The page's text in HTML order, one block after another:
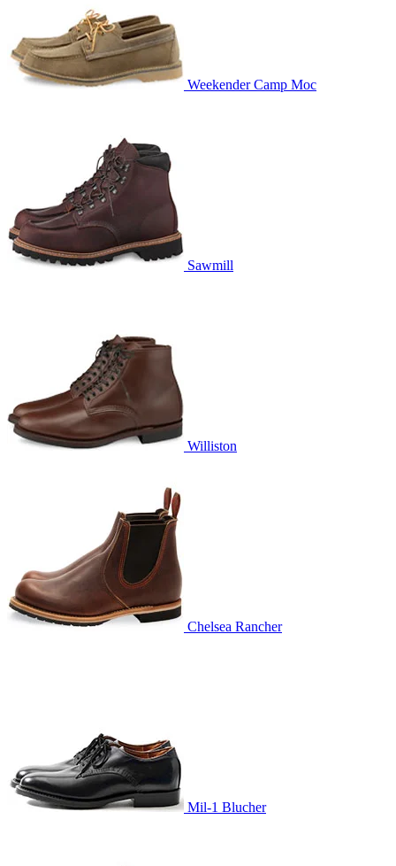
Weekender Camp Moc
Sawmill
Williston
Chelsea Rancher
Mil-1 Blucher